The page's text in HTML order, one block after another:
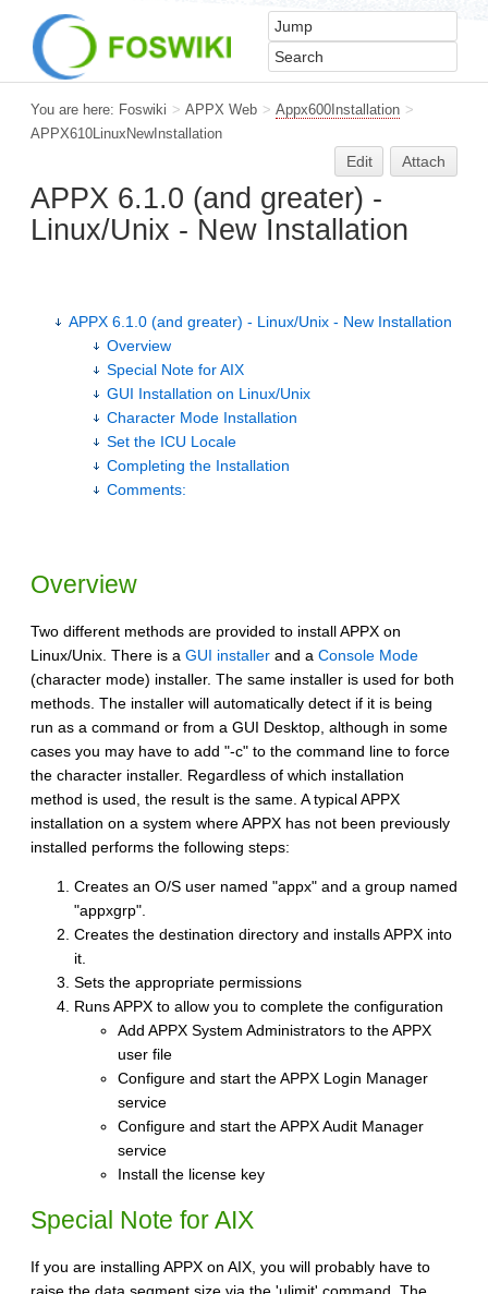
You are here: Foswiki > APPX Web > Appx600Installation >
APPX610LinuxNewInstallation
Edit Attach
APPX 6.1.0 (and greater) -
Linux/Unix - New Installation
APPX 6.1.0 (and greater) - Linux/Unix - New Installation
Overview
Special Note for AIX
GUI Installation on Linux/Unix
Character Mode Installation
Set the ICU Locale
Completing the Installation
Comments:
Overview
Two different methods are provided to install APPX on
Linux/Unix. There is a GUI installer and a Console Mode
(character mode) installer. The same installer is used for both
methods. The installer will automatically detect if it is being
run as a command or from a GUI Desktop, although in some
cases you may have to add "-c" to the command line to force
the character installer. Regardless of which installation
method is used, the result is the same. A typical APPX
installation on a system where APPX has not been previously
installed performs the following steps:
Creates an O/S user named "appx" and a group named
"appxgrp".
Creates the destination directory and installs APPX into
it.
Sets the appropriate permissions
Runs APPX to allow you to complete the configuration
Add APPX System Administrators to the APPX
user file
Configure and start the APPX Login Manager
service
Configure and start the APPX Audit Manager
service
Install the license key
Special Note for AIX
If you are installing APPX on AIX, you will probably have to